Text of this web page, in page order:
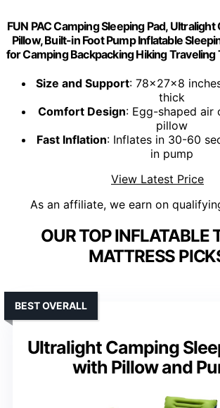
FUN PAC Camping Sleeping Pad,
Pillow, Built-in Foot Pump Inflatable
for Camping Backpacking Hiking Traveling
Size and Support: 78x27x8
thick
Comfort Design: Egg-shaped air
pillow
Fast Inflation: Inflates in 30-60
in pump
View Latest Price
As an affiliate, we earn on
OUR TOP INFLATABLE
MATTRESS
Ultralight Camping
with Pillow and
BEST OVERALL